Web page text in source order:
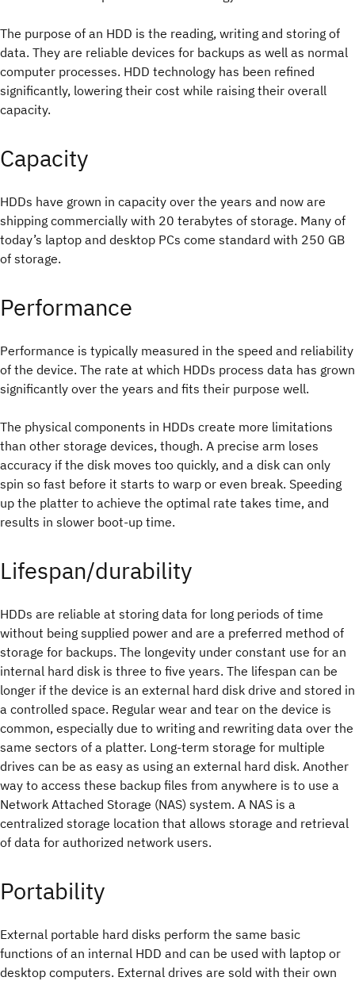
The purpose of an HDD is the reading, writing and storing of
data. They are reliable devices for backups as well as normal
computer processes. HDD technology has been refined
significantly, lowering their cost while raising their overall
capacity.
Capacity
HDDs have grown in capacity over the years and now are
shipping commercially with 20 terabytes of storage. Many of
today’s laptop and desktop PCs come standard with 250 GB
of storage.
Performance
Performance is typically measured in the speed and reliability
of the device. The rate at which HDDs process data has grown
significantly over the years and fits their purpose well.
The physical components in HDDs create more limitations
than other storage devices, though. A precise arm loses
accuracy if the disk moves too quickly, and a disk can only
spin so fast before it starts to warp or even break. Speeding
up the platter to achieve the optimal rate takes time, and
results in slower boot-up time.
Lifespan/durability
HDDs are reliable at storing data for long periods of time
without being supplied power and are a preferred method of
storage for backups. The longevity under constant use for an
internal hard disk is three to five years. The lifespan can be
longer if the device is an external hard disk drive and stored in
a controlled space. Regular wear and tear on the device is
common, especially due to writing and rewriting data over the
same sectors of a platter. Long-term storage for multiple
drives can be as easy as using an external hard disk. Another
way to access these backup files from anywhere is to use a
Network Attached Storage (NAS) system. A NAS is a
centralized storage location that allows storage and retrieval
of data for authorized network users.
Portability
External portable hard disks perform the same basic
functions of an internal HDD and can be used with laptop or
desktop computers. External drives are sold with their own